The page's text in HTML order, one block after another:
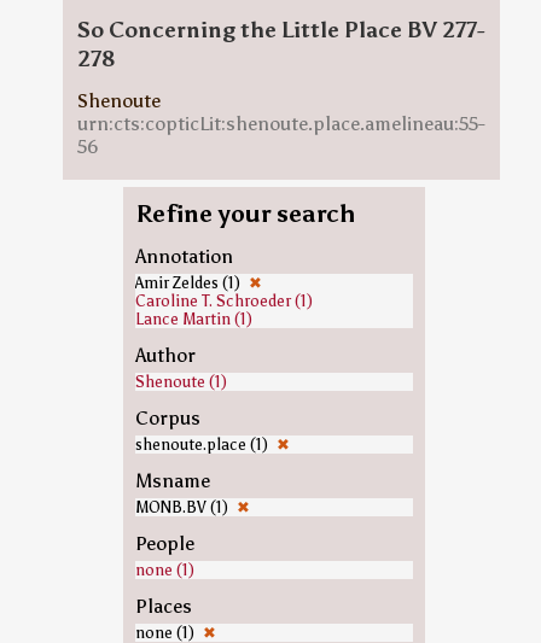
So Concerning the Little Place BV 277-
278
Shenoute
urn:cts:copticLit:shenoute.place.amelineau:55-
56
Refine your search
Annotation
Amir Zeldes (1) ✖
Caroline T. Schroeder (1)
Lance Martin (1)
Author
Shenoute (1)
Corpus
shenoute.place (1) ✖
Msname
MONB.BV (1) ✖
People
none (1)
Places
none (1) ✖